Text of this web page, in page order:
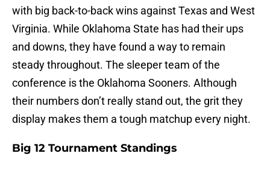
with big back-to-back wins against Texas and West
Virginia. While Oklahoma State has had their ups
and downs, they have found a way to remain
steady throughout. The sleeper team of the
conference is the Oklahoma Sooners. Although
their numbers don’t really stand out, the grit they
display makes them a tough matchup every night.
Big 12 Tournament Standings